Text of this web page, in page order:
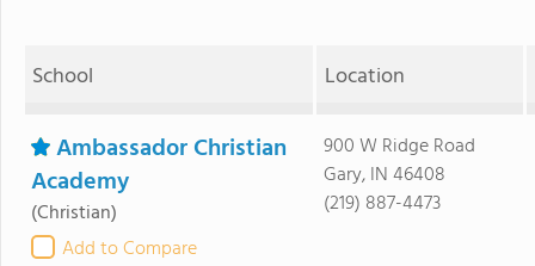
School Location
Ambassador Christian
Academy
(Christian)
Add to Compare
900 W Ridge Road
Gary, IN 46408
(219) 887-4473